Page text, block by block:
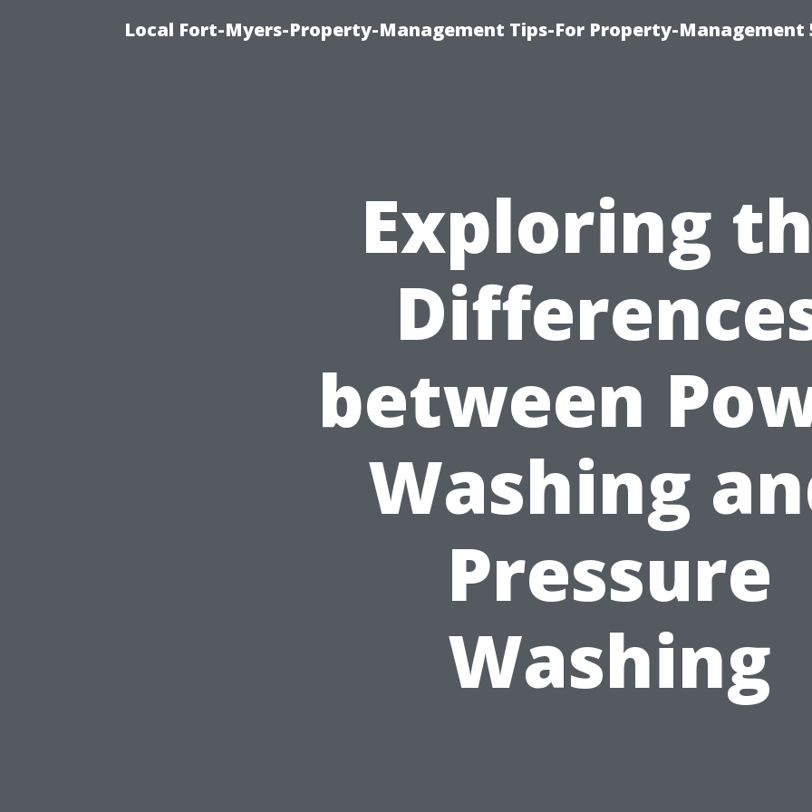
Local Fort-Myers-Property-Management Tips-For Property-Management
Exploring
between
Washing
Pressure
Washing